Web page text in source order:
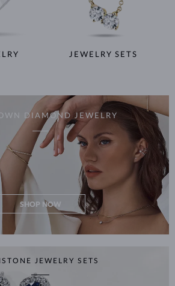
JEWELRY SETS
DIAMOND JEWELRY
SHOP NOW
JEWELRY SETS